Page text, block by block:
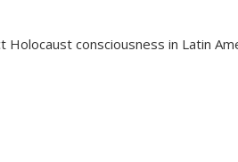
consciousness in Latin